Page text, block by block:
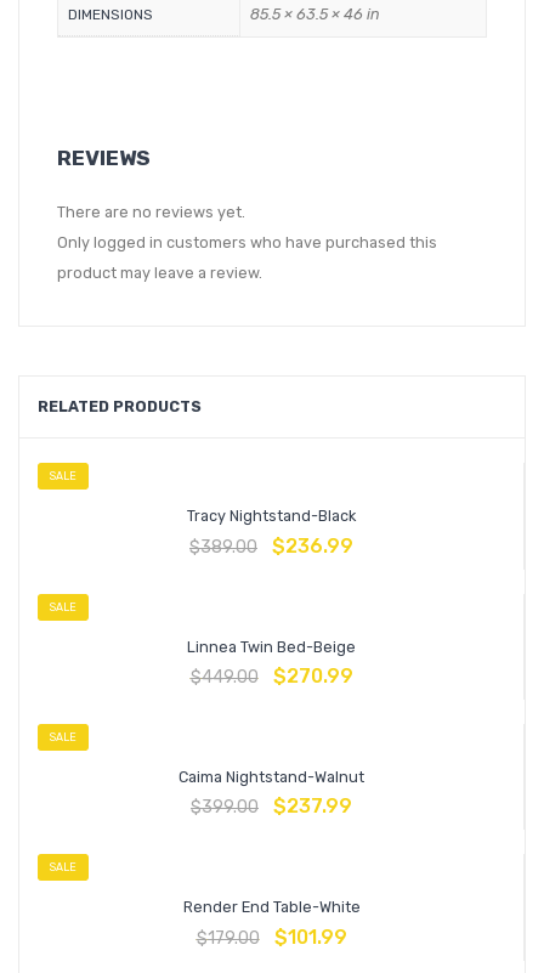
DIMENSIONS 85.5 × 63.5 × 46 in
REVIEWS
There are no reviews yet.
Only logged in customers who have purchased this
product may leave a review.
RELATED PRODUCTS
SALE
Tracy Nightstand-Black
$389.00 $236.99
SALE
Linnea Twin Bed-Beige
$449.00 $270.99
SALE
Caima Nightstand-Walnut
$399.00 $237.99
SALE
Render End Table-White
$179.00 $101.99